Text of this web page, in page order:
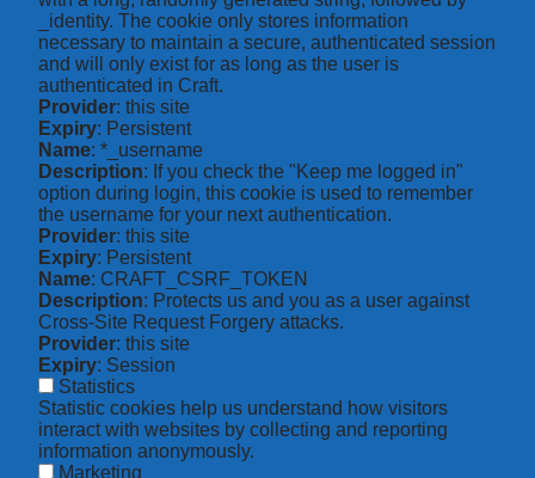
_identity. The cookie only stores information
necessary to maintain a secure, authenticated session
and will only exist for as long as the user is
authenticated in Craft.
Provider: this site
Expiry: Persistent
Name: *_username
Description: If you check the "Keep me logged in"
option during login, this cookie is used to remember
the username for your next authentication.
Provider: this site
Expiry: Persistent
Name: CRAFT_CSRF_TOKEN
Description: Protects us and you as a user against
Cross-Site Request Forgery attacks.
Provider: this site
Expiry: Session
Statistics
Statistic cookies help us understand how visitors
interact with websites by collecting and reporting
information anonymously.
Marketing